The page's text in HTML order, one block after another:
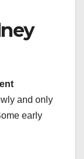
and only
early